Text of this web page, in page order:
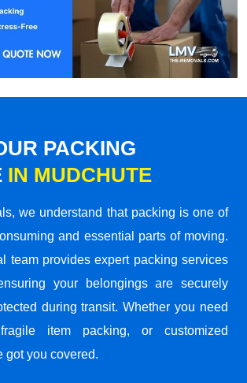
PACKING
IN MUDCHUTE
we understand that packing is one of
and essential parts of moving.
team provides expert packing services
your belongings are securely
during transit. Whether you need
item packing, or customized
got you covered.